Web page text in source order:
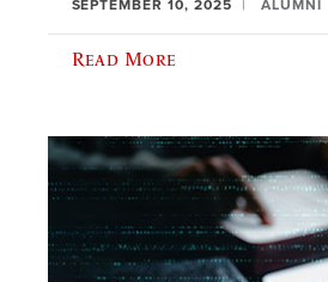
SEPTEMBER 10, 2025 ALUMNI
Read More